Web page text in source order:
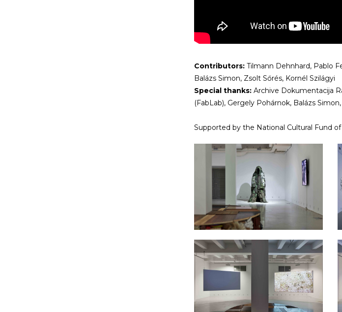
Contributors: Tilmann Dehnhard, Pablo
Balázs Simon, Zsolt Sőrés, Kornél Szilágyi
Special thanks:Archive Dokumentacija
(FabLab), Gergely Pohárnok, Balázs
Supported by the National Cultural Fund